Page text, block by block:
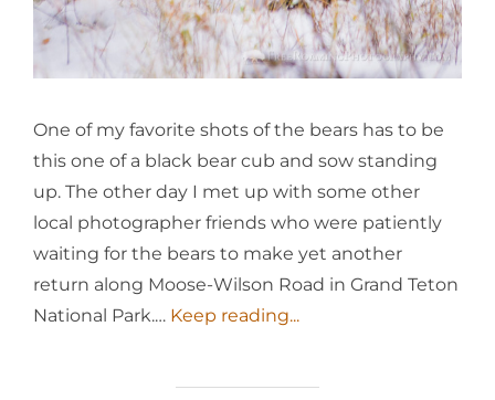
One of my favorite shots of the bears has to be
this one of a black bear cub and sow standing
up. The other day I met up with some other
local photographer friends who were patiently
waiting for the bears to make yet another
return along Moose-Wilson Road in Grand Teton
National Park.… Keep reading...